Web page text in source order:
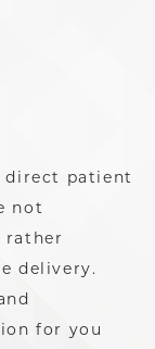
patient
not
rather
delivery.
for you